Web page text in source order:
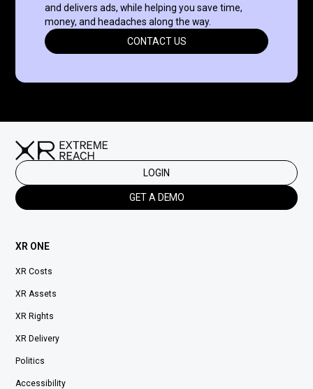
and delivers ads, while helping you save time,
money, and headaches along the way.
CONTACT US
LOGIN
GET A DEMO
XR ONE
XR Costs
XR Assets
XR Rights
XR Delivery
Politics
Accessibility